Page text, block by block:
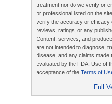
treatment nor do we verify or
or professional listed on the
verify the accuracy or efficacy
reviews, ratings, or any
Content, services, and
are not intended to diagnose,
disease, and any claims made
evaluated by the FDA. Use of
acceptance of the Terms of
Full